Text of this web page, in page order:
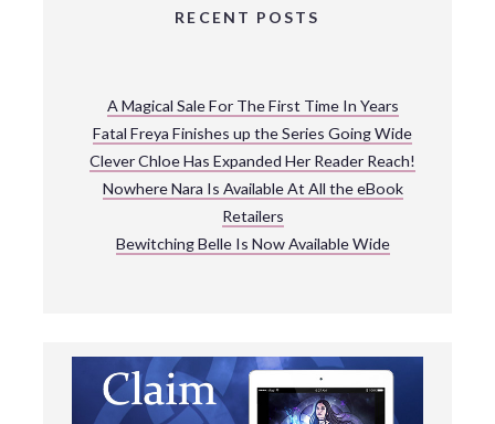
RECENT POSTS
A Magical Sale For The First Time In Years
Fatal Freya Finishes up the Series Going Wide
Clever Chloe Has Expanded Her Reader Reach!
Nowhere Nara Is Available At All the eBook
Retailers
Bewitching Belle Is Now Available Wide